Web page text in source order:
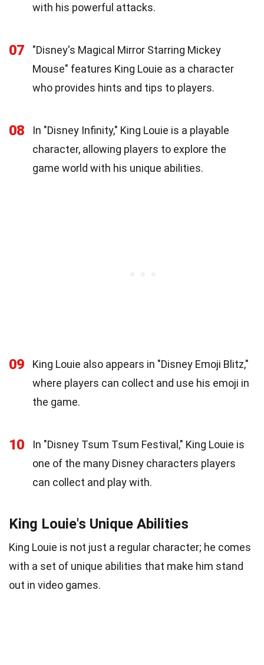
with his powerful attacks.
07
"Disney's Magical Mirror Starring Mickey
Mouse" features King Louie as a character
who provides hints and tips to players.
08
In "Disney Infinity," King Louie is a playable
character, allowing players to explore the
game world with his unique abilities.
09
King Louie also appears in "Disney Emoji Blitz,"
where players can collect and use his emoji in
the game.
10
In "Disney Tsum Tsum Festival," King Louie is
one of the many Disney characters players
can collect and play with.
King Louie's Unique Abilities
King Louie is not just a regular character; he comes
with a set of unique abilities that make him stand
out in video games.